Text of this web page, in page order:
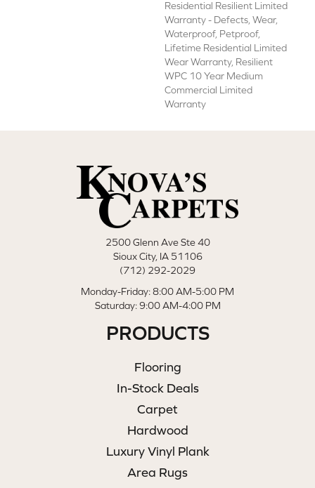
Residential Resilient Limited
Warranty - Defects, Wear,
Waterproof, Petproof,
Lifetime Residential Limited
Wear Warranty, Resilient
WPC 10 Year Medium
Commercial Limited
Warranty
2500 Glenn Ave Ste 40
Sioux City, IA 51106
(712) 292-2029
Monday-Friday: 8:00 AM-5:00 PM
Saturday: 9:00 AM-4:00 PM
PRODUCTS
Flooring
In-Stock Deals
Carpet
Hardwood
Luxury Vinyl Plank
Area Rugs